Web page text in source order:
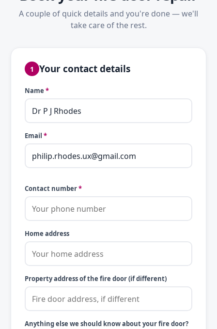
A couple of quick details and you're done — we'll
take care of the rest.
1 Your contact details
Name *
Email *
Contact number*
Home address
Property address of the fire door (if different)
Anything else we should know about your fire door?